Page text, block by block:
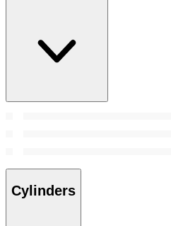
Cylinders